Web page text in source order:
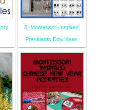
8. Montessori-Inspired
Presidents Day Ideas